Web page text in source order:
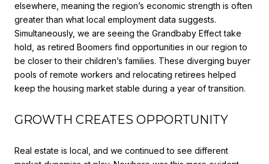
elsewhere, meaning the region’s economic strength is often
greater than what local employment data suggests.
Simultaneously, we are seeing the Grandbaby Effect take
hold, as retired Boomers find opportunities in our region to
be closer to their children’s families. These diverging buyer
pools of remote workers and relocating retirees helped
keep the housing market stable during a year of transition.
GROWTH CREATES OPPORTUNITY
Real estate is local, and we continued to see different